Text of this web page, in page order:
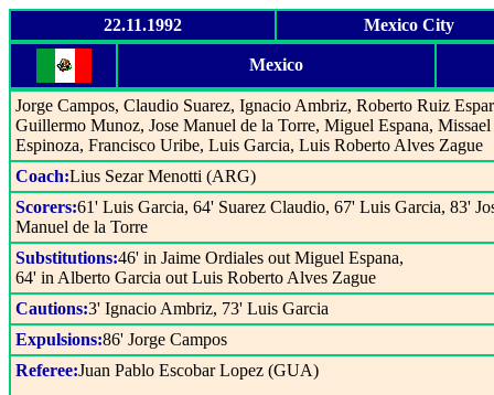
22.11.1992 Mexico City
Mexico
Jorge Campos, Claudio Suarez, Ignacio Ambriz, Roberto Ruiz
Guillermo Munoz, Jose Manuel de la Torre, Miguel Espana, Missael
Espinoza, Francisco Uribe, Luis Garcia, Luis Roberto Alves Zague
Coach:Lius Sezar Menotti (ARG)
Scorers:61' Luis Garcia, 64' Suarez Claudio, 67' Luis Garcia, 83'
Manuel de la Torre
Substitutions:46' in Jaime Ordiales out Miguel Espana,
64' in Alberto Garcia out Luis Roberto Alves Zague
Cautions:3' Ignacio Ambriz, 73' Luis Garcia
Expulsions:86' Jorge Campos
Referee:Juan Pablo Escobar Lopez (GUA)